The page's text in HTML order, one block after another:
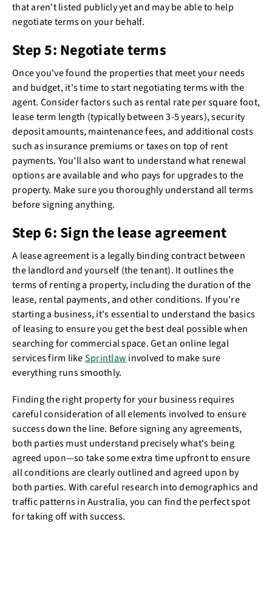
that aren't listed publicly yet and may be able to help
negotiate terms on your behalf.
Step 5: Negotiate terms
Once you've found the properties that meet your needs
and budget, it's time to start negotiating terms with the
agent. Consider factors such as rental rate per square foot,
lease term length (typically between 3-5 years), security
deposit amounts, maintenance fees, and additional costs
such as insurance premiums or taxes on top of rent
payments. You'll also want to understand what renewal
options are available and who pays for upgrades to the
property. Make sure you thoroughly understand all terms
before signing anything.
Step 6: Sign the lease agreement
A lease agreement is a legally binding contract between
the landlord and yourself (the tenant). It outlines the
terms of renting a property, including the duration of the
lease, rental payments, and other conditions. If you're
starting a business, it's essential to understand the basics
of leasing to ensure you get the best deal possible when
searching for commercial space. Get an online legal
services firm likeSprintlaw involved to make sure
everything runs smoothly.
Finding the right property for your business requires
careful consideration of all elements involved to ensure
success down the line. Before signing any agreements,
both parties must understand precisely what's being
agreed upon—so take some extra time upfront to ensure
all conditions are clearly outlined and agreed upon by
both parties. With careful research into demographics and
traffic patterns in Australia, you can find the perfect spot
for taking off with success.